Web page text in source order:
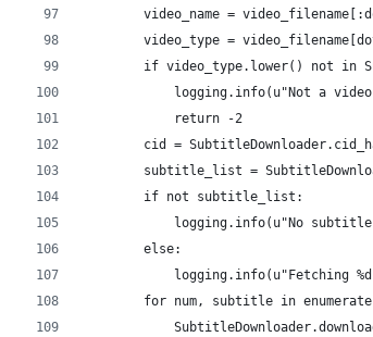
video_name =
video_type =
if video_type.lower() not in
logging.info(u"Not a
            return -2
cid =
subtitle_list =
        if not subtitle_list:
logging.info(u"No
        else:
logging.info(u"Fetching
for num, subtitle in